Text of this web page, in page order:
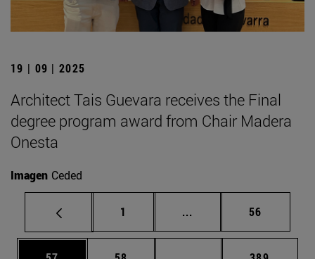
19 | 09 | 2025
Architect Tais Guevara receives the Final
degree program award from Chair Madera
Onesta
Imagen Ceded
Page
1 ... Intermediate pages
Page
56